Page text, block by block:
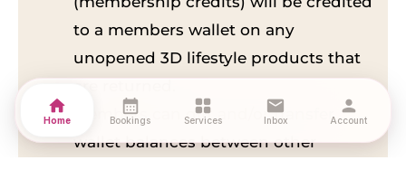
home
Home
calendar_month
Bookings
grid_view
Services
mail
Inbox
person
Account
to a members wallet on any
unopened 3D lifestyle products that
Members can gift and/or transfer
wallet balances between other